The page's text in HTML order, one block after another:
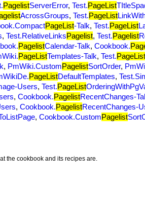
PagelistServerError, Test.PageList
AcrossGroups, Test.PageList
PageList-Talk, Test.PageList
, Test.RelativeLinksPagelist, Test.Pagelist
PagelistCalendar-Talk, Cookbook.
PageListTemplates-Talk, Test.PageList
, PmWiki.CustomPagelistSortOrder,
PageListDefaultTemplates,
Users, Test.PageList
, Cookbook.PagelistRecentChanges-
, Cookbook.PagelistRecentChanges-
, Cookbook.CustomPagelist
the cookbook and its recipes are.